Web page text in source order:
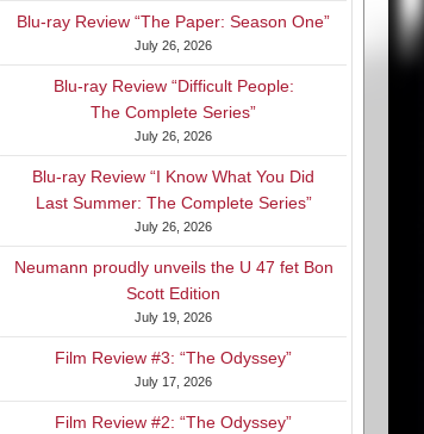
Blu-ray Review “The Paper: Season One”
July 26, 2026
Blu-ray Review “Difficult People:
The Complete Series”
July 26, 2026
Blu-ray Review “I Know What You Did
Last Summer: The Complete Series”
July 26, 2026
Neumann proudly unveils the U 47 fet Bon
Scott Edition
July 19, 2026
Film Review #3: “The Odyssey”
July 17, 2026
Film Review #2: “The Odyssey”